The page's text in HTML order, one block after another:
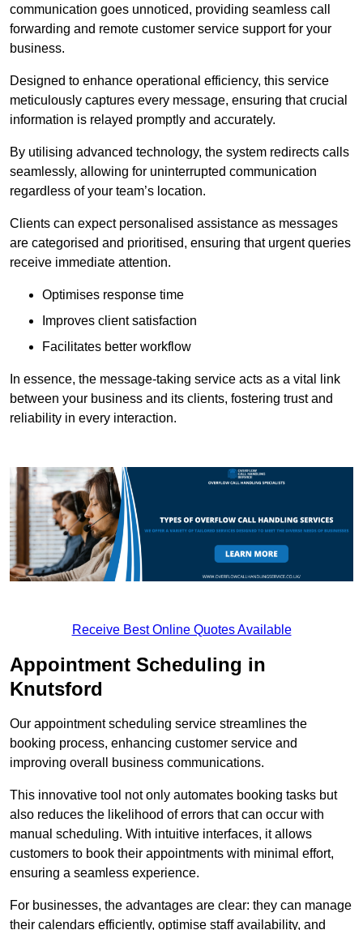
communication goes unnoticed, providing seamless call
forwarding and remote customer service support for your
business.
Designed to enhance operational efficiency, this service
meticulously captures every message, ensuring that crucial
information is relayed promptly and accurately.
By utilising advanced technology, the system redirects calls
seamlessly, allowing for uninterrupted communication
regardless of your team’s location.
Clients can expect personalised assistance as messages
are categorised and prioritised, ensuring that urgent queries
receive immediate attention.
Optimises response time
Improves client satisfaction
Facilitates better workflow
In essence, the message-taking service acts as a vital link
between your business and its clients, fostering trust and
reliability in every interaction.
Receive Best Online Quotes Available
Appointment Scheduling in
Knutsford
Our appointment scheduling service streamlines the
booking process, enhancing customer service and
improving overall business communications.
This innovative tool not only automates booking tasks but
also reduces the likelihood of errors that can occur with
manual scheduling. With intuitive interfaces, it allows
customers to book their appointments with minimal effort,
ensuring a seamless experience.
For businesses, the advantages are clear: they can manage
their calendars efficiently, optimise staff availability, and